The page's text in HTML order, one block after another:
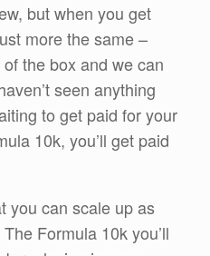
but when you get
more the same –
the box and we can
seen anything
to get paid for your
10k, you’ll get paid
you can scale up as
Formula 10k you’ll